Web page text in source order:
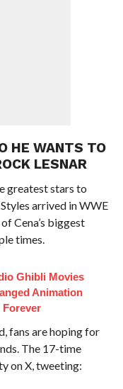
HE WANTS TO
LESNAR
greatest stars to
arrived in WWE
Cena’s biggest
times.
Ghibli Movies
Animation
Forever
fans are hoping for
The 17-time
on X, tweeting: